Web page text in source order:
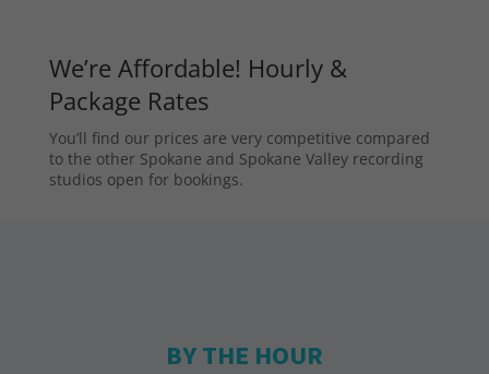
We’re Affordable! Hourly &
Package Rates
You’ll find our prices are very competitive compared
to the other Spokane and Spokane Valley recording
studios open for bookings.
BY THE HOUR